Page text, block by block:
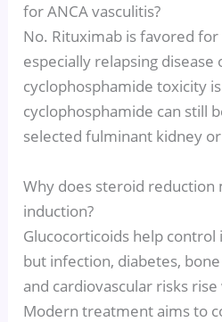
for ANCA vasculitis?
No. Rituximab is favored
especially relapsing disease
cyclophosphamide toxicity
cyclophosphamide can still
selected fulminant kidney
Why does steroid
induction?
Glucocorticoids help
but infection, diabetes,
and cardiovascular risks
Modern treatment aims to